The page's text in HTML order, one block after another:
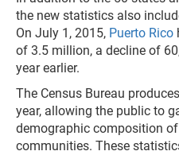
the new statistics also
On July 1, 2015, Puerto Rico
of 3.5 million, a decline of
year earlier.
The Census Bureau produces
year, allowing the public to
demographic composition
communities. These